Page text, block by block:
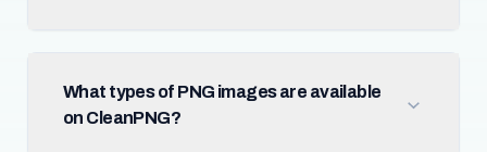
What types of PNG images are available
on CleanPNG?